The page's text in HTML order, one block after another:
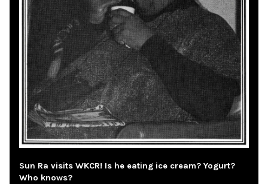
Sun Ra visits WKCR! Is he eating ice cream? Yogurt?
Who knows?